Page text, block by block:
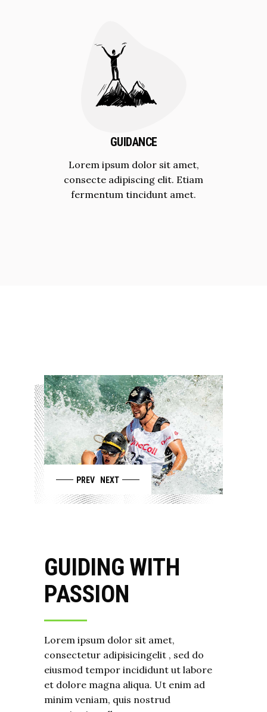
GUIDANCE
Lorem ipsum dolor sit amet,
consecte adipiscing elit. Etiam
fermentum tincidunt amet.
PREV NEXT
GUIDING WITH
PASSION
Lorem ipsum dolor sit amet,
consectetur adipisicingelit , sed do
eiusmod tempor incididunt ut labore
et dolore magna aliqua. Ut enim ad
minim veniam, quis nostrud